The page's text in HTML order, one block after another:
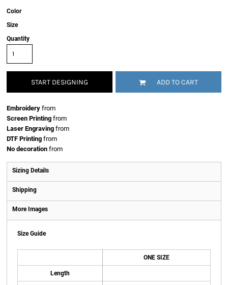
Color
Size
Quantity
START DESIGNING ADD TO CART
Embroidery from
Screen Printing from
Laser Engraving from
DTF Printing from
No decoration from
Sizing Details
Shipping
More Images
Size Guide
ONE SIZE
Length